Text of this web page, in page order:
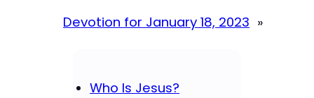
Devotion for January 18, 2023 »
Who Is Jesus?